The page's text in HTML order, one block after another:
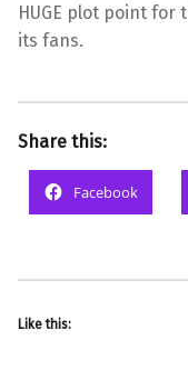
HUGE plot point for
its fans.
Share this:
Facebook
Like this: